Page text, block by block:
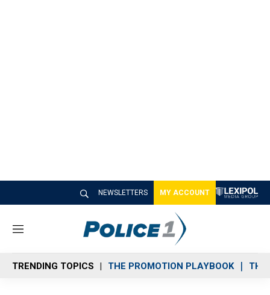
NEWSLETTERS MY ACCOUNT
M
n
u
TRENDING TOPICS THE PROMOTION PLAYBOOK THE